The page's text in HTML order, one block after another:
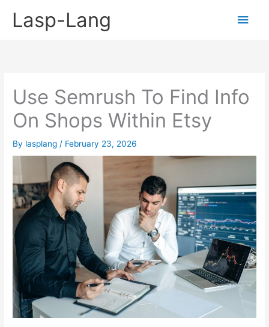
Lasp-Lang
Main
Use Semrush To Find Info
On Shops Within Etsy
By lasplang / February 23, 2026